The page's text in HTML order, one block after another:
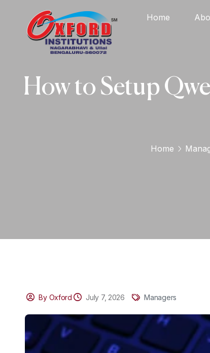
Home
How to Setup
Home
By Oxford July 7, 2026 Managers